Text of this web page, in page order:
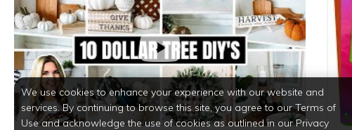
We use cookies to enhance your experience with our website and
services. By continuing to browse this site, you agree to our Terms of
Use and acknowledge the use of cookies as outlined in our Privacy